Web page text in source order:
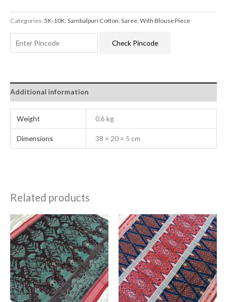
Categories:5K-10K Sambalpuri Cotton Saree With Blouse Piece
Check Pincode
Additional information
Weight 0.6 kg
Dimensions 38 × 20 × 5 cm
Related products